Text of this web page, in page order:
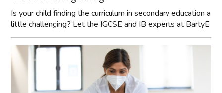
Is your child finding the curriculum in secondary education a
little challenging? Let the IGCSE and IB experts at BartyE